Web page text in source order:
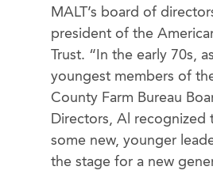
MALT’s board of
president of the
Trust. “In the early 70s,
youngest members of
County Farm Bureau
Directors, Al recognized
some new, younger
the stage for a new